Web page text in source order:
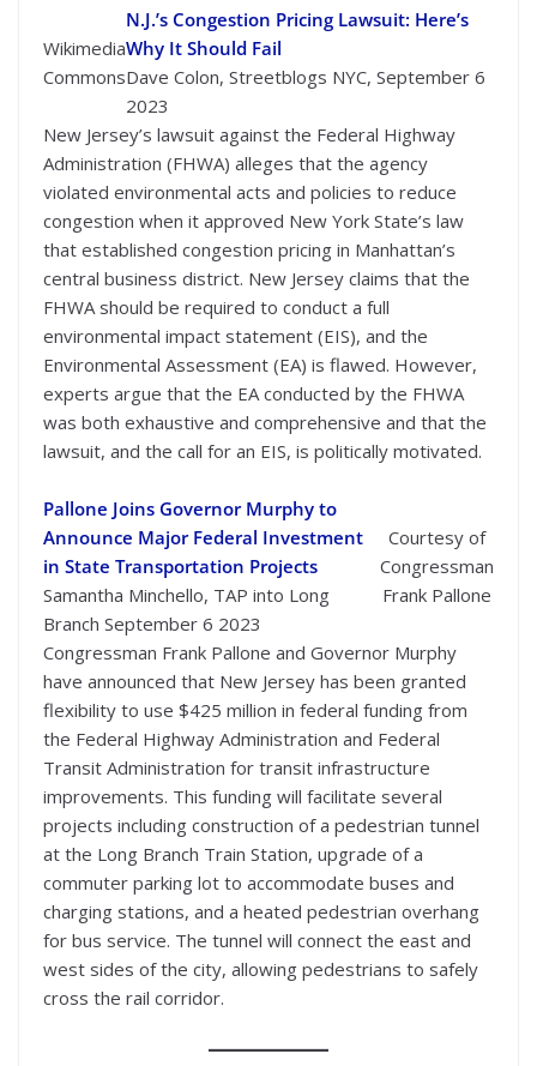
Wikimedia
Commons
N.J.’s Congestion Pricing Lawsuit: Here’s
Why It Should Fail
Dave Colon, Streetblogs NYC, September 6
2023
New Jersey’s lawsuit against the Federal Highway
Administration (FHWA) alleges that the agency
violated environmental acts and policies to reduce
congestion when it approved New York State’s law
that established congestion pricing in Manhattan’s
central business district. New Jersey claims that the
FHWA should be required to conduct a full
environmental impact statement (EIS), and the
Environmental Assessment (EA) is flawed. However,
experts argue that the EA conducted by the FHWA
was both exhaustive and comprehensive and that the
lawsuit, and the call for an EIS, is politically motivated.
Courtesy of
Congressman
Frank Pallone
Pallone Joins Governor Murphy to
Announce Major Federal Investment
in State Transportation Projects
Samantha Minchello, TAP into Long
Branch September 6 2023
Congressman Frank Pallone and Governor Murphy
have announced that New Jersey has been granted
flexibility to use $425 million in federal funding from
the Federal Highway Administration and Federal
Transit Administration for transit infrastructure
improvements. This funding will facilitate several
projects including construction of a pedestrian tunnel
at the Long Branch Train Station, upgrade of a
commuter parking lot to accommodate buses and
charging stations, and a heated pedestrian overhang
for bus service. The tunnel will connect the east and
west sides of the city, allowing pedestrians to safely
cross the rail corridor.